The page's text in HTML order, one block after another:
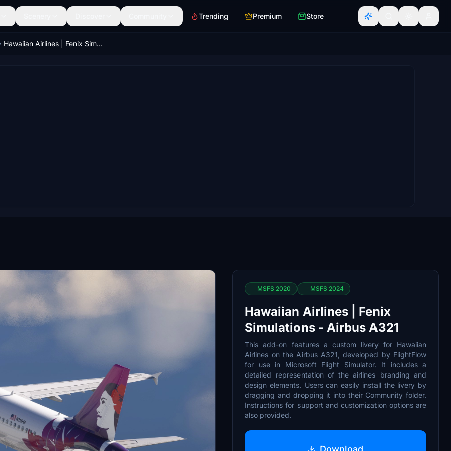
Trending Premium Store
Hawaiian Airlines | Fenix Simulations - Airbus A321
MSFS 2020 MSFS 2024
Hawaiian Airlines | Fenix
Simulations - Airbus A321
This add-on features a custom livery for Hawaiian
Airlines on the Airbus A321, developed by FlightFlow
for use in Microsoft Flight Simulator. It includes a
detailed representation of the airlines branding and
design elements. Users can easily install the livery by
dragging and dropping it into their Community folder.
Instructions for support and customization options are
also provided.